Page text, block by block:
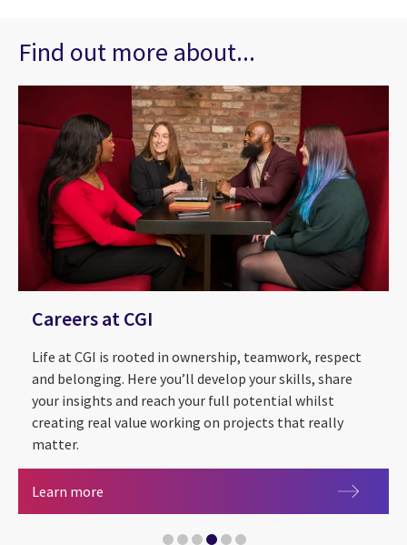
Find out more about...
CGI announced as Headline Sponsor of Leeds
Artificial intelligence
CGI Cyber Escape 2.0
Careers at CGI
Life at CGI is rooted in ownership, teamwork, respect
and belonging. Here you’ll develop your skills, share
your insights and reach your full potential whilst
creating real value working on projects that really
matter.
Learn more
Partnering with The Royal Institution for the